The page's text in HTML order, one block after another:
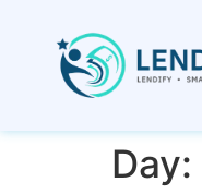
Day: